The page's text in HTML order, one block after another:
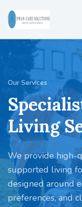
Our Services
Living
We provide high-
supported living
designed around
preferences, and